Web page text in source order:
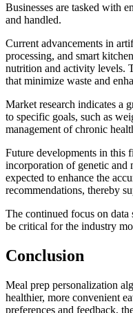
Businesses are tasked with
and handled.
Current advancements in
processing, and smart
nutrition and activity levels.
that minimize waste and
Market research indicates a
to specific goals, such as
management of chronic
Future developments in this
incorporation of genetic and
expected to enhance the
recommendations, thereby
The continued focus on
be critical for the industry
Conclusion
Meal prep personalization
healthier, more convenient
preferences and feedback,